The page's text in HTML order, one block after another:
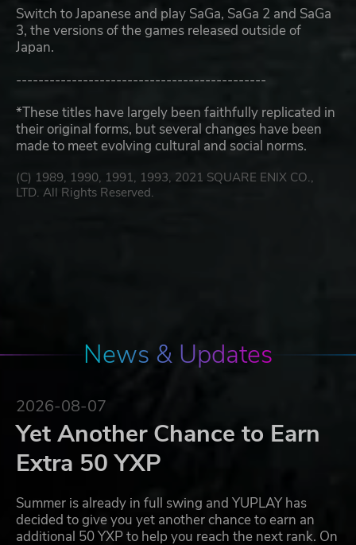
Switch to Japanese and play SaGa, SaGa 2 and SaGa
3, the versions of the games released outside of
Japan.
---------------------------------------------
*These titles have largely been faithfully replicated in
their original forms, but several changes have been
made to meet evolving cultural and social norms.
(C) 1989, 1990, 1991, 1993, 2021 SQUARE ENIX CO.,
LTD. All Rights Reserved.
News & Updates
2026-08-07
Yet Another Chance to Earn
Extra 50 YXP
Summer is already in full swing and YUPLAY has
decided to give you yet another chance to earn an
additional 50 YXP to help you reach the next rank. On